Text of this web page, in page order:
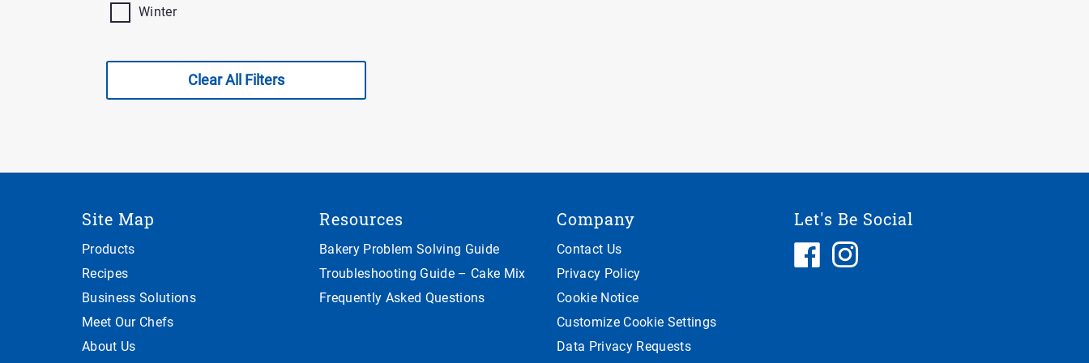
Winter
Clear All Filters
Site Map
Products
Recipes
Business Solutions
Meet Our Chefs
About Us
Resources
Bakery Problem Solving Guide
Troubleshooting Guide – Cake Mix
Frequently Asked Questions
Company
Contact Us
Privacy Policy
Cookie Notice
Customize Cookie Settings
Data Privacy Requests
Let's Be Social